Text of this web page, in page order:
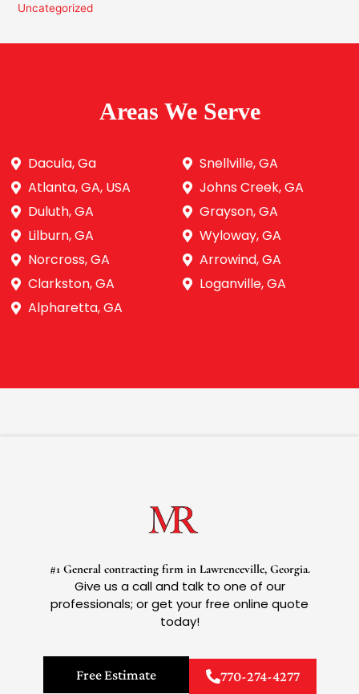
Uncategorized
Areas We Serve
Dacula, Ga
Atlanta, GA, USA
Duluth, GA
Lilburn, GA
Norcross, GA
Clarkston, GA
Alpharetta, GA
Snellville, GA
Johns Creek, GA
Grayson, GA
Wyloway, GA
Arrowind, GA
Loganville, GA
#1 General contracting firm in Lawrenceville, Georgia.
Give us a call and talk to one of our
professionals; or get your free online quote
today!
Free Estimate 770-274-4277